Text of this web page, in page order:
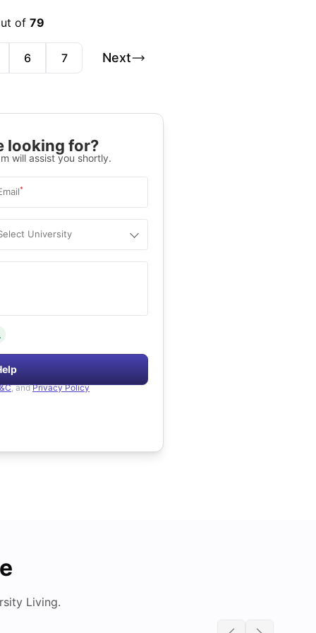
of 79
6 7 Next
looking for?
will assist you shortly.
*
University
, and Privacy Policy
Living.